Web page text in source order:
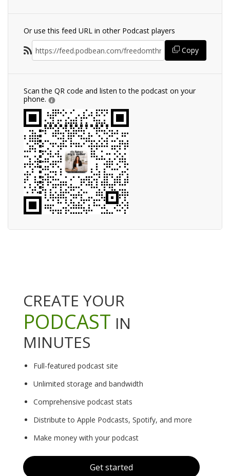
Or use this feed URL in other Podcast players
Copy
Scan the QR code and listen to the podcast on your
phone.
CREATE YOUR
PODCAST IN
MINUTES
Full-featured podcast site
Unlimited storage and bandwidth
Comprehensive podcast stats
Distribute to Apple Podcasts, Spotify, and more
Make money with your podcast
Get started